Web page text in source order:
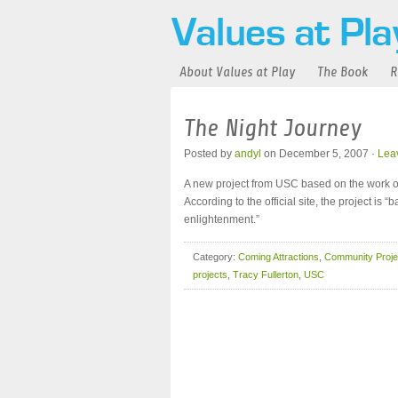
About Values at Play The Book
The Night Journey
Posted by andyl on December 5, 2007 ·
A new project from USC based on the work
According to the official site, the project is
enlightenment.”
Category: Coming Attractions Community
projects Tracy Fullerton USC